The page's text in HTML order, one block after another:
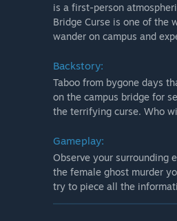
is a first-person
Bridge Curse is one of the
wander on campus and
Backstory:
Taboo from bygone days
on the campus bridge for
the terrifying curse. Who
Gameplay:
Observe your surrounding
the female ghost murder
try to piece all the